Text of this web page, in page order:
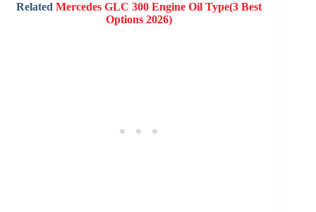
RelatedMercedes GLC 300 Engine Oil Type(3 Best
Options 2026)